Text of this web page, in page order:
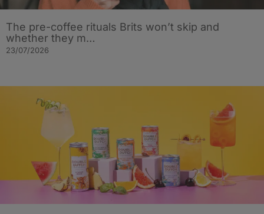
The pre-coffee rituals Brits won’t skip and
whether they m…
23/07/2026